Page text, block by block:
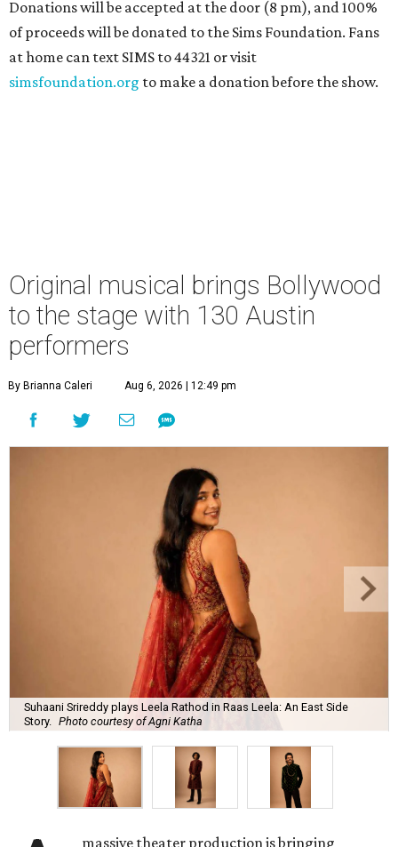
Donations will be accepted at the door (8 pm), and 100%
of proceeds will be donated to the Sims Foundation. Fans
at home can text SIMS to 44321 or visit
simsfoundation.org to make a donation before the show.
Original musical brings Bollywood
to the stage with 130 Austin
performers
By Brianna Caleri Aug 6, 2026 | 12:49 pm
Suhaani Srireddy plays Leela Rathod in Raas Leela: An East Side
Story.
Photo courtesy of Agni Katha
massive theater production is bringing